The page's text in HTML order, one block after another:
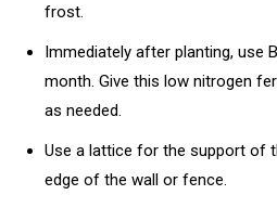
frost.
Immediately after planting, use
month. Give this low nitrogen
as needed.
Use a lattice for the support of
edge of the wall or fence.